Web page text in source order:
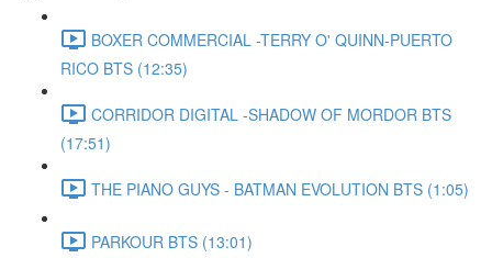
BOXER COMMERCIAL -TERRY O' QUINN-PUERTO
RICO BTS (12:35)
CORRIDOR DIGITAL -SHADOW OF MORDOR BTS
(17:51)
THE PIANO GUYS - BATMAN EVOLUTION BTS (1:05)
PARKOUR BTS (13:01)